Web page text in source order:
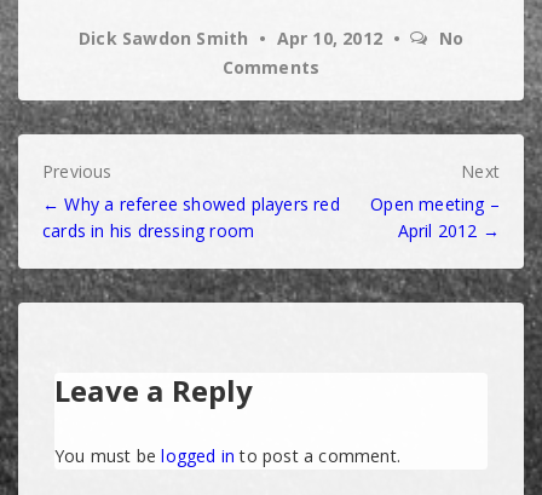
Dick Sawdon Smith Apr 10, 2012
No
Comments
Post
navigation
Previous
← Why a referee showed players red
cards in his dressing room
Next
Open meeting –
April 2012 →
Leave a Reply
You must belogged in to post a comment.